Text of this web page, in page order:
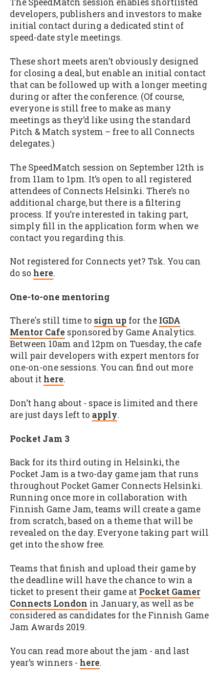
The SpeedMatch session enables shortlisted
developers, publishers and investors to make
initial contact during a dedicated stint of
speed-date style meetings.
These short meets aren’t obviously designed
for closing a deal, but enable an initial contact
that can be followed up with a longer meeting
during or after the conference. (Of course,
everyone is still free to make as many
meetings as they’d like using the standard
Pitch & Match system – free to all Connects
delegates.)
The SpeedMatch session on September 12th is
from 11am to 1pm. It’s open to all registered
attendees of Connects Helsinki. There’s no
additional charge, but there is a filtering
process. If you’re interested in taking part,
simply fill in the application form when we
contact you regarding this.
Not registered for Connects yet? Tsk. You can
do so here.
One-to-one mentoring
There's still time to sign up for the IGDA
Mentor Cafe sponsored by Game Analytics.
Between 10am and 12pm on Tuesday, the cafe
will pair developers with expert mentors for
one-on-one sessions. You can find out more
about it here.
Don’t hang about - space is limited and there
are just days left to apply.
Pocket Jam 3
Back for its third outing in Helsinki, the
Pocket Jam is a two-day game jam that runs
throughout Pocket Gamer Connects Helsinki.
Running once more in collaboration with
Finnish Game Jam, teams will create a game
from scratch, based on a theme that will be
revealed on the day. Everyone taking part will
get into the show free.
Teams that finish and upload their game by
the deadline will have the chance to win a
ticket to present their game at Pocket Gamer
Connects London in January, as well as be
considered as candidates for the Finnish Game
Jam Awards 2019.
You can read more about the jam - and last
year’s winners - here.